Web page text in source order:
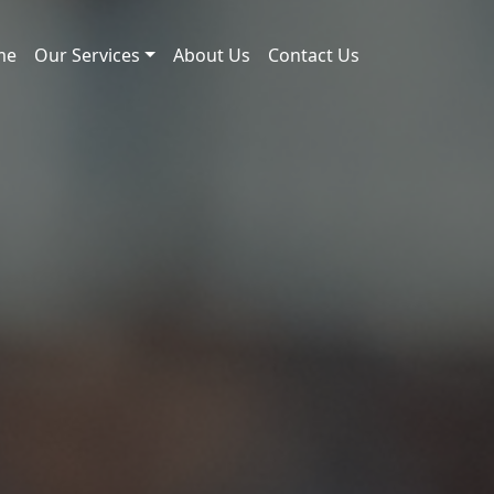
Our Services About Us Contact Us